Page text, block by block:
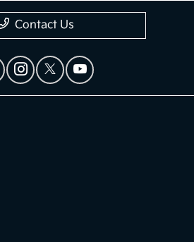
Contact Us